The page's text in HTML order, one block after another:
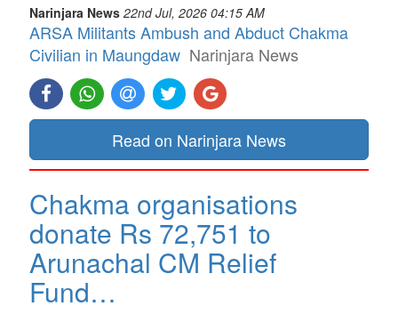
Narinjara News 22nd Jul, 2026 04:15 AM
ARSA Militants Ambush and Abduct Chakma
Civilian in Maungdaw Narinjara News
Read on Narinjara News
Chakma organisations
donate Rs 72,751 to
Arunachal CM Relief
Fund…